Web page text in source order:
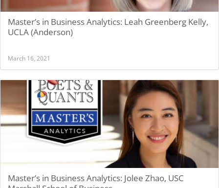
Master’s in Business Analytics: Leah Greenberg Kelly,
UCLA (Anderson)
March 16, 2021
Master’s in Business Analytics: Jolee Zhao, USC